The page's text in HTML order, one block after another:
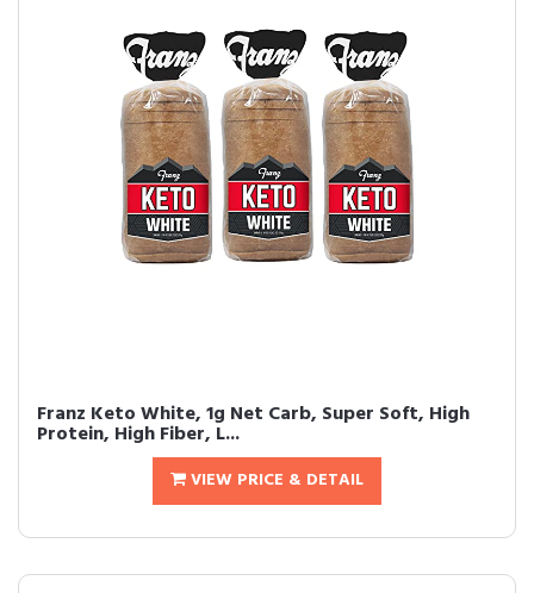
Franz Keto White, 1g Net Carb, Super Soft, High
Protein, High Fiber, L...
VIEW PRICE & DETAIL